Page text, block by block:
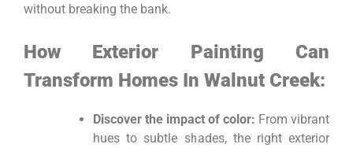
without breaking the bank.
How Exterior Painting Can
Transform Homes In Walnut Creek:
Discover the impact of color: From vibrant
hues to subtle shades, the right exterior